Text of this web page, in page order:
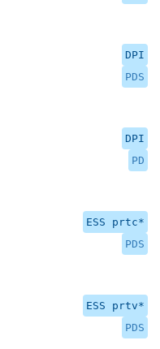
DPI
PDS
DPI
PD
ESS prtc*
PDS
ESS prtv*
PDS